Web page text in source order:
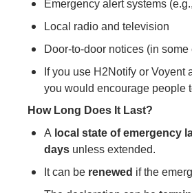
Emergency alert systems
Local radio and television
Door-to-door notices (in some
If you use H2Notify or Voyent
you would encourage people
How Long Does It Last?
A local state of emergency
days unless extended.
It can be renewed if the